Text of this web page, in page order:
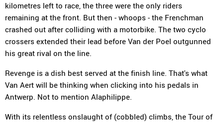
kilometres left to race, the three were the only riders
remaining at the front. But then - whoops - the Frenchman
crashed out after colliding with a motorbike. The two cyclo
crossers extended their lead before Van der Poel outgunned
his great rival on the line.
Revenge is a dish best served at the finish line. That's what
Van Aert will be thinking when clicking into his pedals in
Antwerp. Not to mention Alaphilippe.
With its relentless onslaught of (cobbled) climbs, the Tour of